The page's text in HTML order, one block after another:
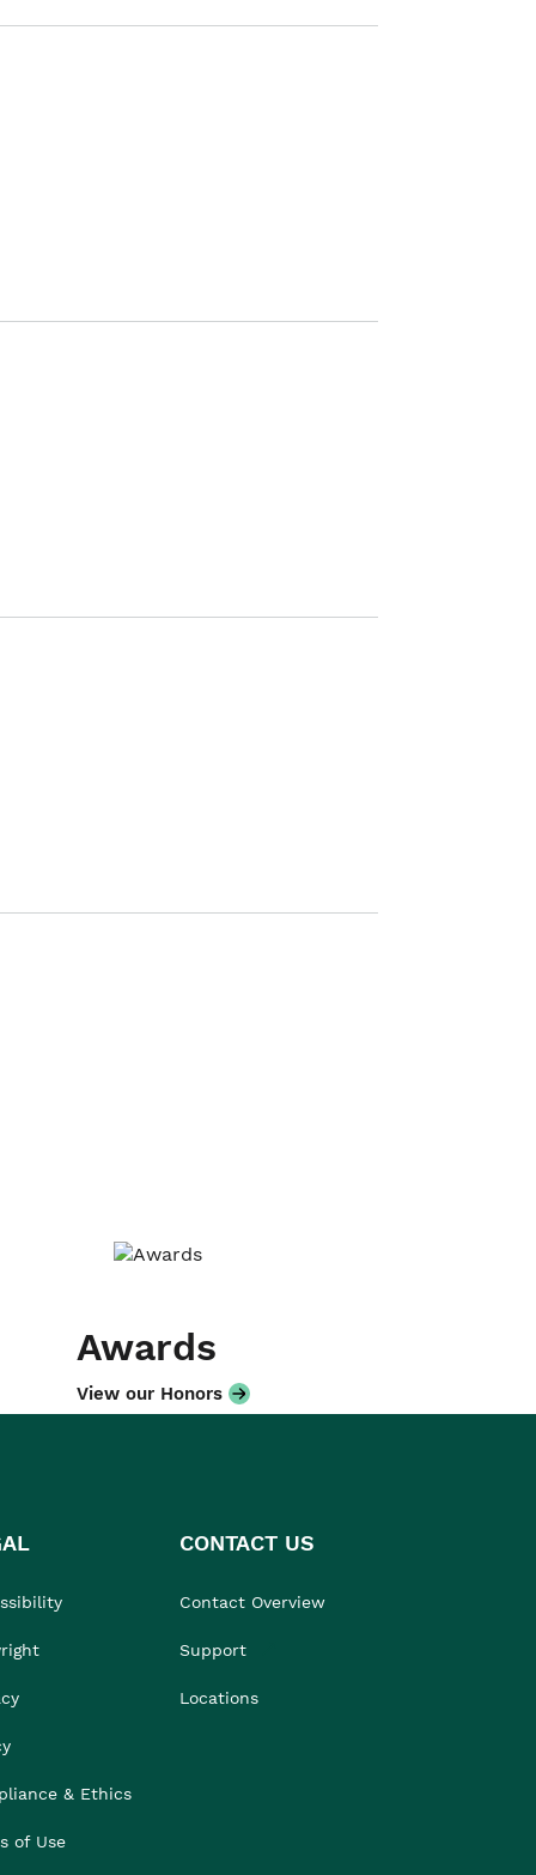
Awards
View our Honors
& Ethics
of Use
CONTACT US
Contact Overview
Support
Locations